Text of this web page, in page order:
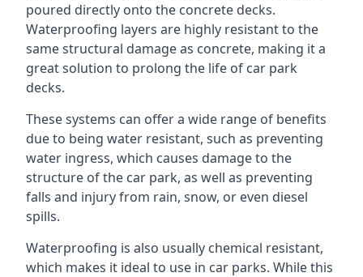
poured directly onto the concrete decks.
Waterproofing layers are highly resistant to the
same structural damage as concrete, making it a
great solution to prolong the life of car park
decks.
These systems can offer a wide range of benefits
due to being water resistant, such as preventing
water ingress, which causes damage to the
structure of the car park, as well as preventing
falls and injury from rain, snow, or even diesel
spills.
Waterproofing is also usually chemical resistant,
which makes it ideal to use in car parks. While this